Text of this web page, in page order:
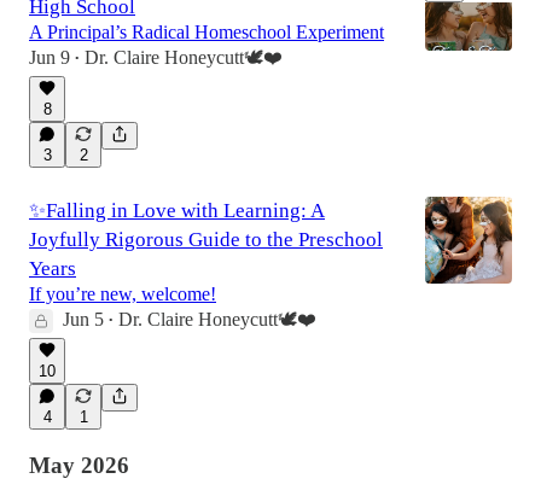
High School
A Principal’s Radical Homeschool Experiment
Jun 9 • Dr. Claire Honeycutt🕊️❤️
8
3 2
✨Falling in Love with Learning: A
Joyfully Rigorous Guide to the Preschool
Years
If you’re new, welcome!
Jun 5 • Dr. Claire Honeycutt🕊️❤️
10
4 1
May 2026